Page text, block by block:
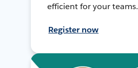
efficient for your teams.
Register now